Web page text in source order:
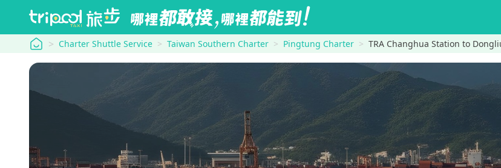
tripool Charter Shuttle Service Taiwan Southern Charter Pingtung Charter TRA Changhua Station to